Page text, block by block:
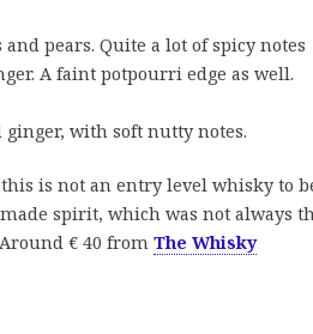
pears. Quite a lot of spicy notes
A faint potpourri edge as well.
with soft nutty notes.
is not an entry level whisky to
spirit, which was not always
€ 40 from The Whisky